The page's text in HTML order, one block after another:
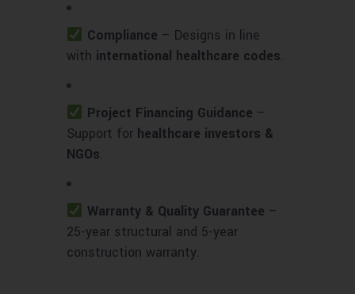
Compliance – Designs in line
with international healthcare codes.
Project Financing Guidance –
Support for healthcare investors &
NGOs.
Warranty & Quality Guarantee –
25-year structural and 5-year
construction warranty.